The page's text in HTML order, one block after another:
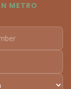
METRO